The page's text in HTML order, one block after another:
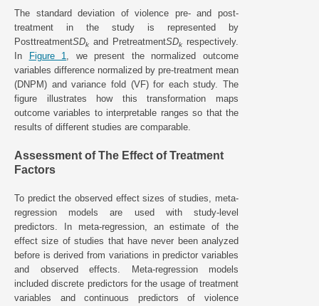
The standard deviation of violence pre- and post-
treatment in the study is represented by
PosttreatmentSDk and PretreatmentSDk respectively.
In
Figure 1, we present the normalized outcome
variables difference normalized by pre-treatment mean
(DNPM) and variance fold (VF) for each study. The
figure illustrates how this transformation maps
outcome variables to interpretable ranges so that the
results of different studies are comparable.
Assessment of The Effect of Treatment
Factors
To predict the observed effect sizes of studies, meta-
regression models are used with study-level
predictors. In meta-regression, an estimate of the
effect size of studies that have never been analyzed
before is derived from variations in predictor variables
and observed effects. Meta-regression models
included discrete predictors for the usage of treatment
variables and continuous predictors of violence